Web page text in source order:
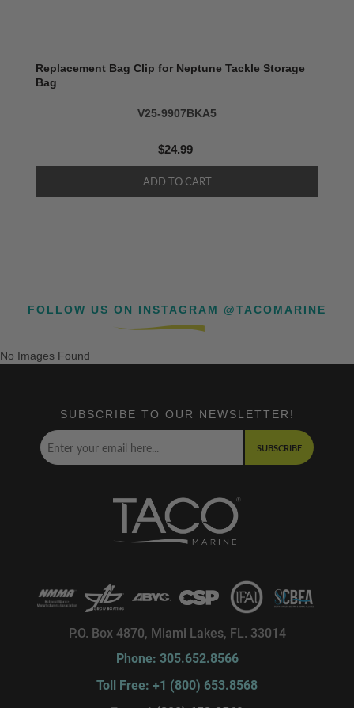
Replacement Bag Clip for Neptune Tackle Storage
Bag
V25-9907BKA5
$24.99
FOLLOW US ON INSTAGRAM @TACOMARINE
No Images Found
SUBSCRIBE TO OUR NEWSLETTER!
SUBSCRIBE
P.O. Box 4870, Miami Lakes, FL. 33014
Phone: 305.652.8566
Toll Free: +1 (800) 653.8568